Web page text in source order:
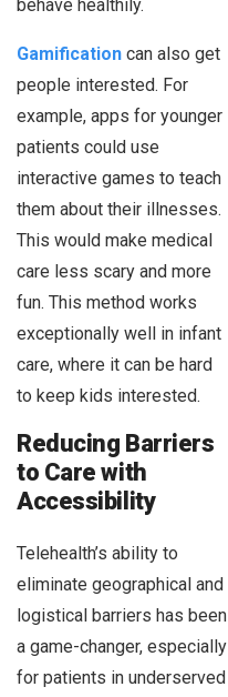
behave healthily.
Gamification can also get
people interested. For
example, apps for younger
patients could use
interactive games to teach
them about their illnesses.
This would make medical
care less scary and more
fun. This method works
exceptionally well in infant
care, where it can be hard
to keep kids interested.
Reducing Barriers
to Care with
Accessibility
Telehealth’s ability to
eliminate geographical and
logistical barriers has been
a game-changer, especially
for patients in underserved